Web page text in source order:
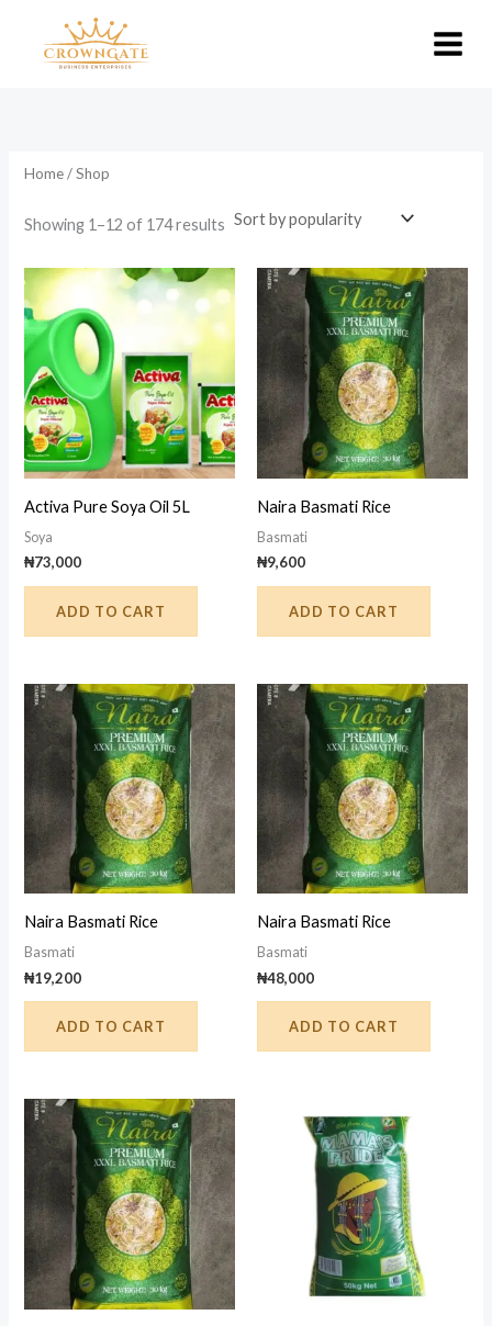
Home/ Shop
Showing 1–12 of 174 results Sorted
Activa Pure Soya Oil 5L
Soya
₦73,000
ADD TO CART
Naira Basmati Rice
Basmati
₦9,600
ADD TO CART
Naira Basmati Rice
Basmati
₦19,200
ADD TO CART
Naira Basmati Rice
Basmati
₦48,000
ADD TO CART